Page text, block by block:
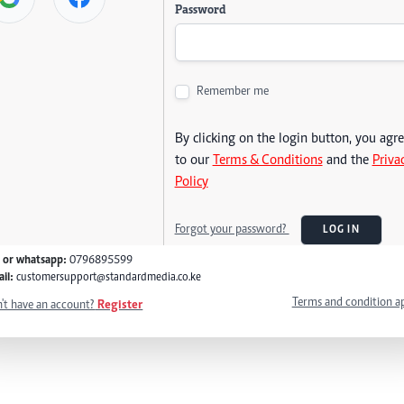
Password
Remember me
By clicking on the login button, you
to our Terms & Conditionsand the
Policy
Forgot your password? LOG IN
or whatsapp: 0796895599
customersupport@standardmedia.co.ke
have an account? Register Terms and condition